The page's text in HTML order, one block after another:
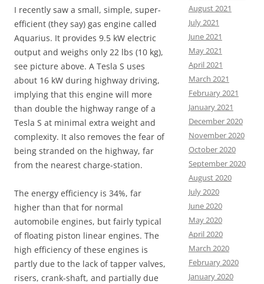
I recently saw a small, simple, super-
efficient (they say) gas engine called
Aquarius. It provides 9.5 kW electric
output and weighs only 22 lbs (10 kg),
see picture above. A Tesla S uses
about 16 kW during highway driving,
implying that this engine will more
than double the highway range of a
Tesla S at minimal extra weight and
complexity. It also removes the fear of
being stranded on the highway, far
from the nearest charge-station.
The energy efficiency is 34%, far
higher than that for normal
automobile engines, but fairly typical
of floating piston linear engines. The
high efficiency of these engines is
partly due to the lack of tapper valves,
risers, crank-shaft, and partially due
August 2021
July 2021
June 2021
May 2021
April 2021
March 2021
February 2021
January 2021
December 2020
November 2020
October 2020
September 2020
August 2020
July 2020
June 2020
May 2020
April 2020
March 2020
February 2020
January 2020